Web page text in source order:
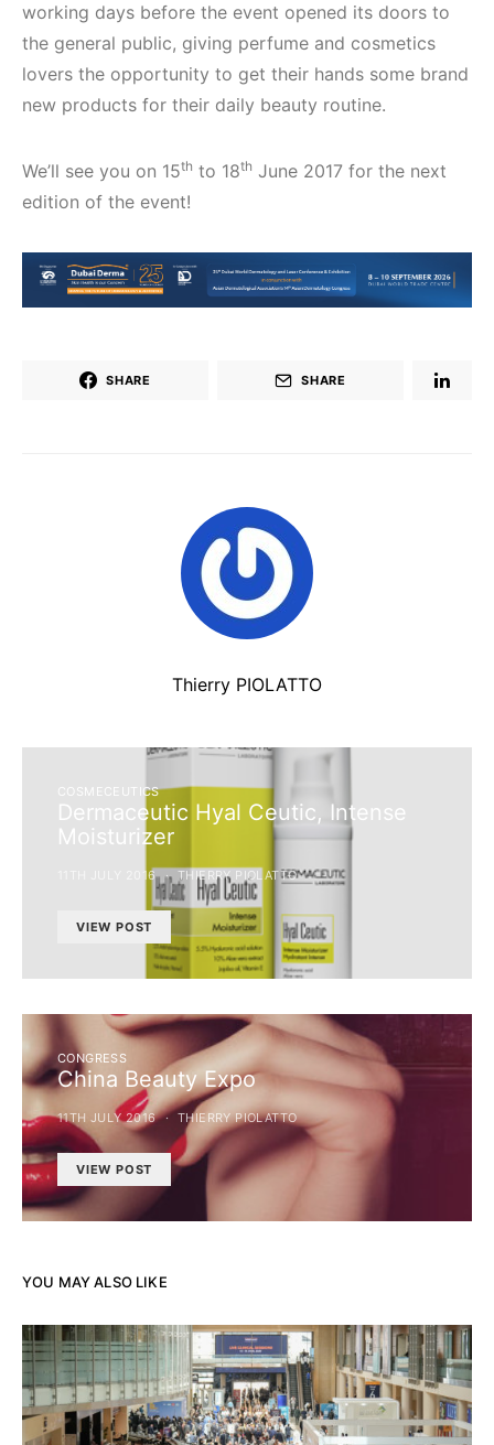
working days before the event opened its doors to
the general public, giving perfume and cosmetics
lovers the opportunity to get their hands some brand
new products for their daily beauty routine.
We’ll see you on 15th to 18th June 2017 for the next
edition of the event!
SHARE SHARE
Thierry PIOLATTO
COSMECEUTICS
Dermaceutic Hyal Ceutic, Intense
Moisturizer
11TH JULY 2016 THIERRY PIOLATTO
VIEW POST
CONGRESS
China Beauty Expo
11TH JULY 2016 THIERRY PIOLATTO
VIEW POST
YOU MAY ALSO LIKE